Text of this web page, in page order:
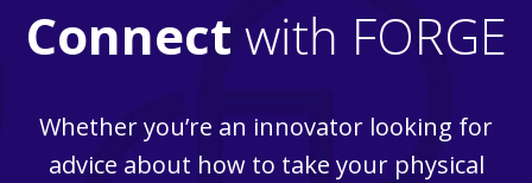
Connect with FORGE
Whether you’re an innovator looking for
advice about how to take your physical